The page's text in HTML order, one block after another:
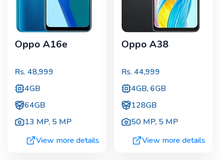
Oppo A16e
Rs. 48,999
4GB
64GB
13 MP, 5 MP
View more details
Oppo A38
Rs. 44,999
4GB, 6GB
128GB
50 MP, 5 MP
View more details